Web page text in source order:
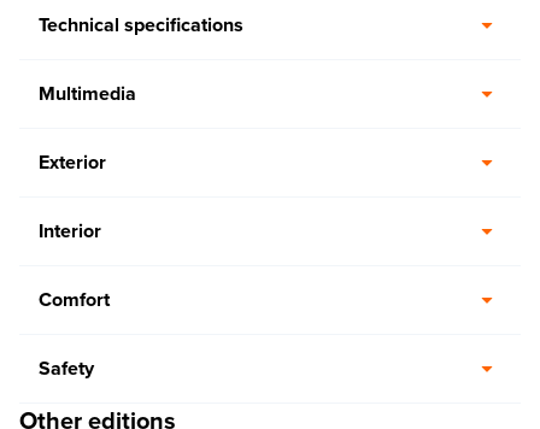
Technical specifications
Multimedia
Exterior
Interior
Comfort
Safety
Other editions